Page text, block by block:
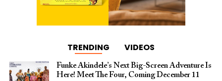
TRENDING VIDEOS
Funke Akindele’s Next Big-Screen Adventure Is
Here! Meet The Four, Coming December 11